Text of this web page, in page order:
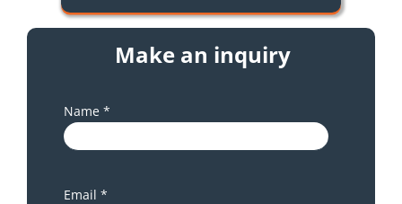
Make an inquiry
Name *
Email *